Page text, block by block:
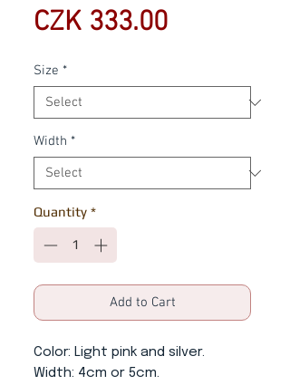
CZK 333.00Price
Size *
Width *
Quantity *
Add to Cart
Color: Light pink and silver.
Width: 4cm or 5cm.